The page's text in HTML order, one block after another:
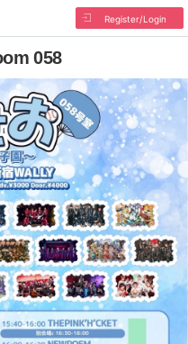
Register/Login
058